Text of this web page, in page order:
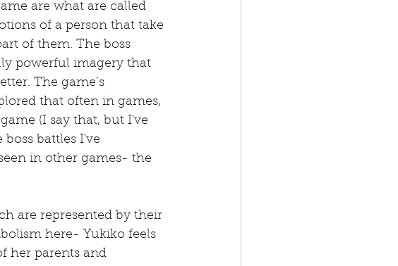
are what are called
of a person that take
of them. The boss
powerful imagery that
The game’s
that often in games,
(I say that, but I've
battles I've
in other games- the
are represented by their
here- Yukiko feels
her parents and